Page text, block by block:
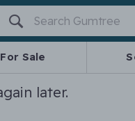
For Sale
later.